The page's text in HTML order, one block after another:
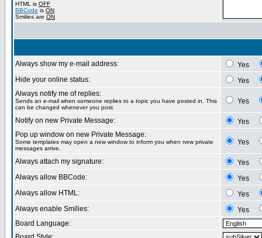
HTML is OFF
BBCode is ON
Smilies are ON
Always show my e-mail address:
Yes
Hide your online status:
Yes
Always notify me of replies:
Sends an e-mail when someone replies to a topic you have posted in. This
can be changed whenever you post.
Yes
Notify on new Private Message:
Yes
Pop up window on new Private Message:
Some templates may open a new window to inform you when new private
messages arrive.
Yes
Always attach my signature:
Yes
Always allow BBCode:
Yes
Always allow HTML:
Yes
Always enable Smilies:
Yes
Board Language: